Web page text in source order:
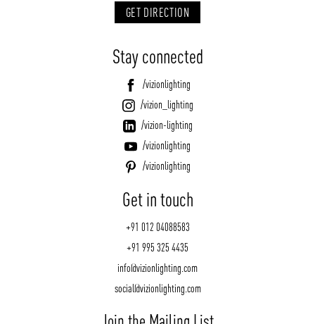
GET DIRECTION
Stay connected
/vizionlighting
/vizion_lighting
/vizion-lighting
/vizionlighting
/vizionlighting
Get in touch
+91 012 04088583
+91 995 325 4435
info@vizionlighting.com
social@vizionlighting.com